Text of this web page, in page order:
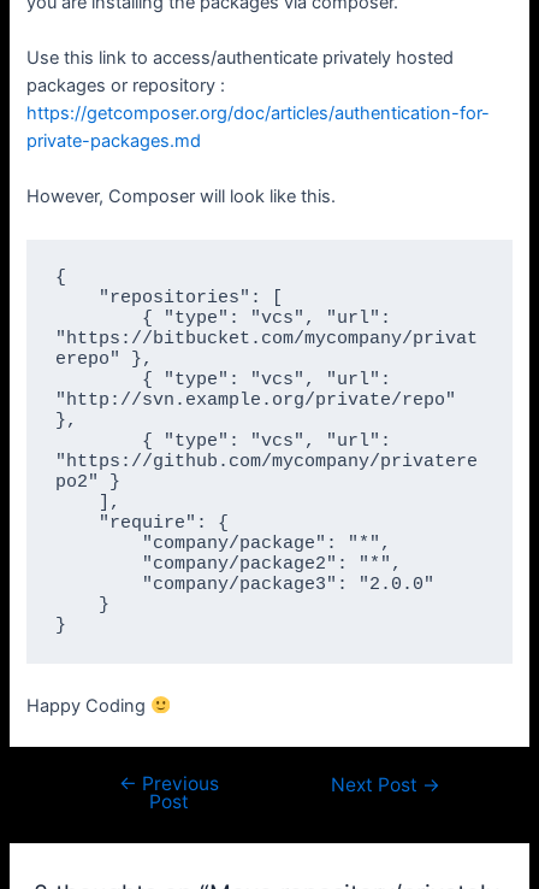
Use this link to access/authenticate privately hosted
packages or repository :
https://getcomposer.org/doc/articles/authentication-for-
private-packages.md
However, Composer will look like this.
{
"https://bitbucket.com/mycompany/privat
erepo" },
"http://svn.example.org/private/repo"
},
"https://github.com/mycompany/privatere
po2" }
}
Happy Coding
navigation
← Previous
Post
Next Post →